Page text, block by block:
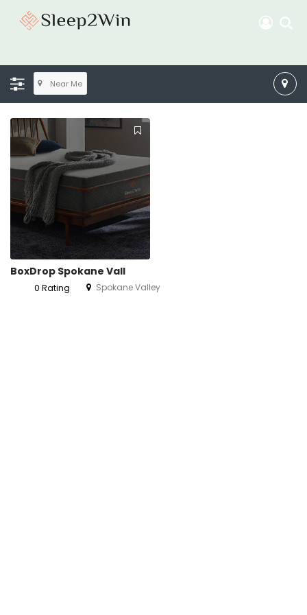
Near Me
BoxDrop Spokane Vall
0 Rating Spokane Valley